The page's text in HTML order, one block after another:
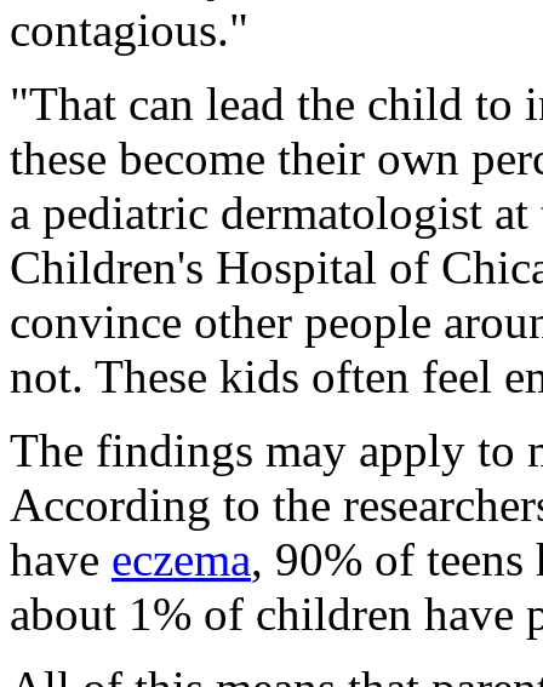
contagious."
"That can lead the child to
these become their own
a pediatric dermatologist
Children's Hospital of
convince other people
not. These kids often feel
The findings may apply to
According to the
have eczema, 90% of teens
about 1% of children have